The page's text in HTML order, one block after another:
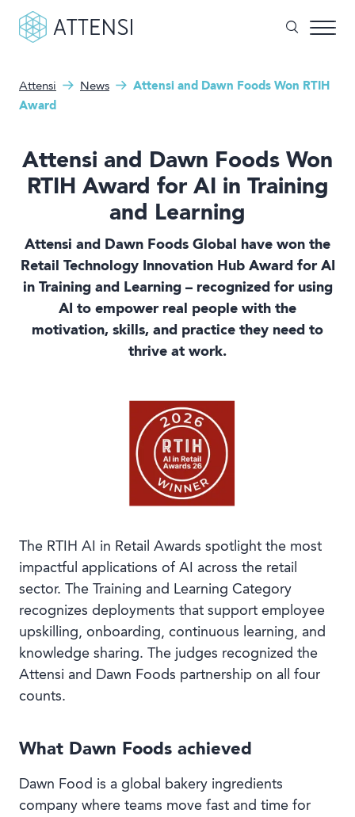
Why gamified training?
Customers
Our Products
Solutions
Company
Book a demo
What can we help you with?
Attensi News
Attensi and Dawn Foods Won RTIH
Award
Attensi and Dawn Foods Won
RTIH Award for AI in Training
and Learning
Attensi and Dawn Foods Global have won the
Retail Technology Innovation Hub Award for AI
in Training and Learning – recognized for using
AI to empower real people with the
motivation, skills, and practice they need to
thrive at work.
The RTIH AI in Retail Awards spotlight the most
impactful applications of AI across the retail
sector. The Training and Learning Category
recognizes deployments that support employee
upskilling, onboarding, continuous learning, and
knowledge sharing. The judges recognized the
Attensi and Dawn Foods partnership on all four
counts.
What Dawn Foods achieved
Dawn Food is a global bakery ingredients
company where teams move fast and time for